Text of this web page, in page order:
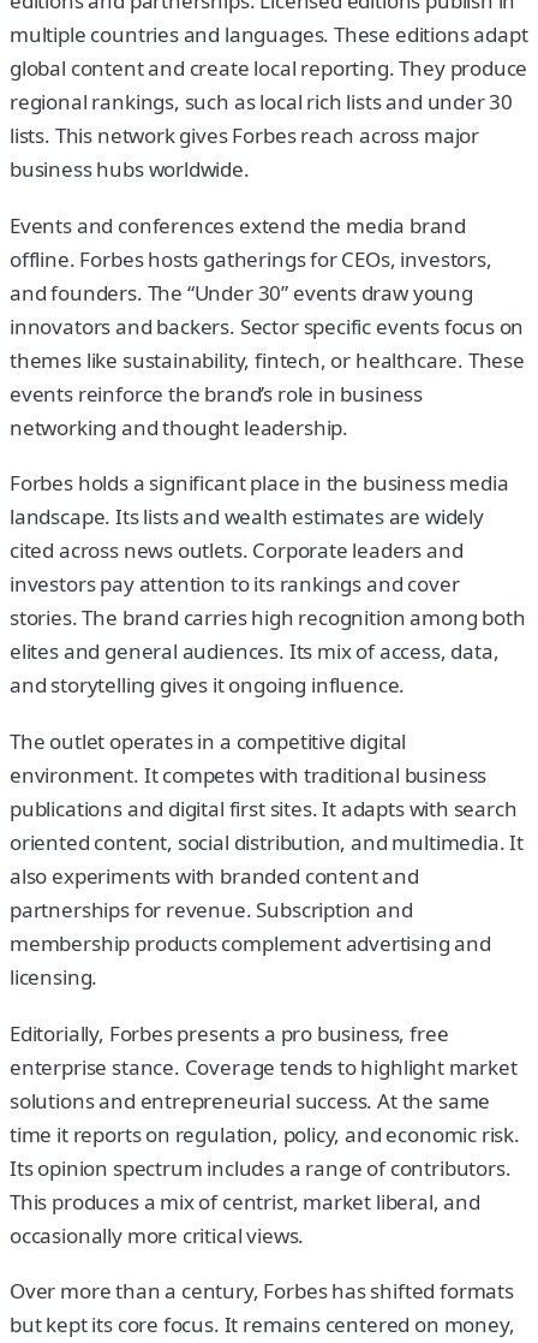
multiple countries and languages. These editions adapt
global content and create local reporting. They produce
regional rankings, such as local rich lists and under 30
lists. This network gives Forbes reach across major
business hubs worldwide.
Events and conferences extend the media brand
offline. Forbes hosts gatherings for CEOs, investors,
and founders. The “Under 30” events draw young
innovators and backers. Sector specific events focus on
themes like sustainability, fintech, or healthcare. These
events reinforce the brand’s role in business
networking and thought leadership.
Forbes holds a significant place in the business media
landscape. Its lists and wealth estimates are widely
cited across news outlets. Corporate leaders and
investors pay attention to its rankings and cover
stories. The brand carries high recognition among both
elites and general audiences. Its mix of access, data,
and storytelling gives it ongoing influence.
The outlet operates in a competitive digital
environment. It competes with traditional business
publications and digital first sites. It adapts with search
oriented content, social distribution, and multimedia. It
also experiments with branded content and
partnerships for revenue. Subscription and
membership products complement advertising and
licensing.
Editorially, Forbes presents a pro business, free
enterprise stance. Coverage tends to highlight market
solutions and entrepreneurial success. At the same
time it reports on regulation, policy, and economic risk.
Its opinion spectrum includes a range of contributors.
This produces a mix of centrist, market liberal, and
occasionally more critical views.
Over more than a century, Forbes has shifted formats
but kept its core focus. It remains centered on money,